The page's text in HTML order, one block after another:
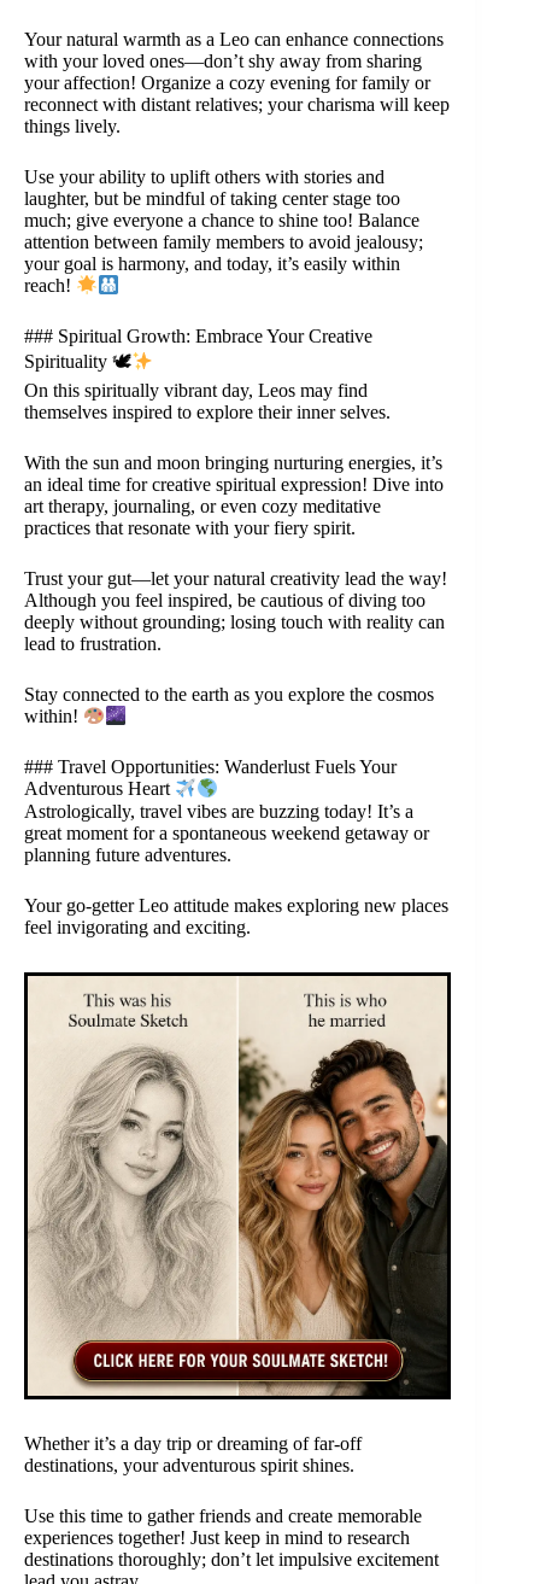
Your natural warmth as a Leo can enhance connections
with your loved ones—don’t shy away from sharing
your affection! Organize a cozy evening for family or
reconnect with distant relatives; your charisma will keep
things lively.
Use your ability to uplift others with stories and
laughter, but be mindful of taking center stage too
much; give everyone a chance to shine too! Balance
attention between family members to avoid jealousy;
your goal is harmony, and today, it’s easily within
reach!
### Spiritual Growth: Embrace Your Creative
Spirituality 🕊
On this spiritually vibrant day, Leos may find
themselves inspired to explore their inner selves.
With the sun and moon bringing nurturing energies, it’s
an ideal time for creative spiritual expression! Dive into
art therapy, journaling, or even cozy meditative
practices that resonate with your fiery spirit.
Trust your gut—let your natural creativity lead the way!
Although you feel inspired, be cautious of diving too
deeply without grounding; losing touch with reality can
lead to frustration.
Stay connected to the earth as you explore the cosmos
within!
### Travel Opportunities: Wanderlust Fuels Your
Adventurous Heart
Astrologically, travel vibes are buzzing today! It’s a
great moment for a spontaneous weekend getaway or
planning future adventures.
Your go-getter Leo attitude makes exploring new places
feel invigorating and exciting.
Whether it’s a day trip or dreaming of far-off
destinations, your adventurous spirit shines.
Use this time to gather friends and create memorable
experiences together! Just keep in mind to research
destinations thoroughly; don’t let impulsive excitement